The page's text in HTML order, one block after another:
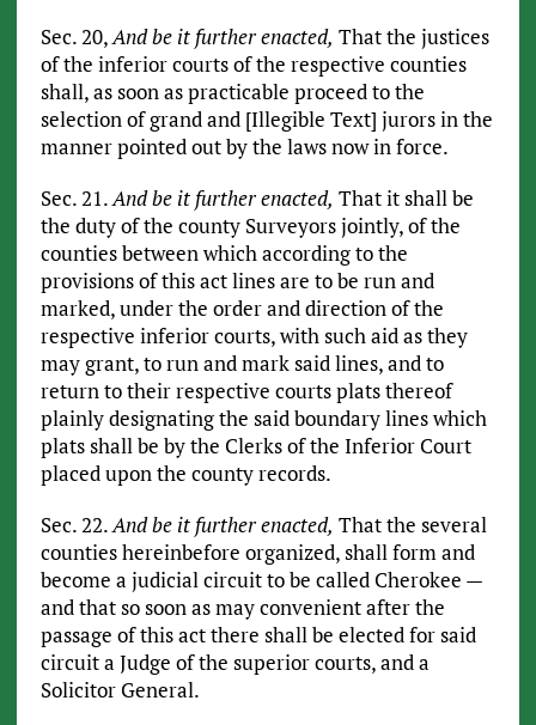
Sec. 20,And be it further enacted, That the justices
of the inferior courts of the respective counties
shall, as soon as practicable proceed to the
selection of grand and [Illegible Text] jurors in the
manner pointed out by the laws now in force.
Sec. 21.And be it further enacted, That it shall be
the duty of the county Surveyors jointly, of the
counties between which according to the
provisions of this act lines are to be run and
marked, under the order and direction of the
respective inferior courts, with such aid as they
may grant, to run and mark said lines, and to
return to their respective courts plats thereof
plainly designating the said boundary lines which
plats shall be by the Clerks of the Inferior Court
placed upon the county records.
Sec. 22.And be it further enacted, That the several
counties hereinbefore organized, shall form and
become a judicial circuit to be called Cherokee —
and that so soon as may convenient after the
passage of this act there shall be elected for said
circuit a Judge of the superior courts, and a
Solicitor General.